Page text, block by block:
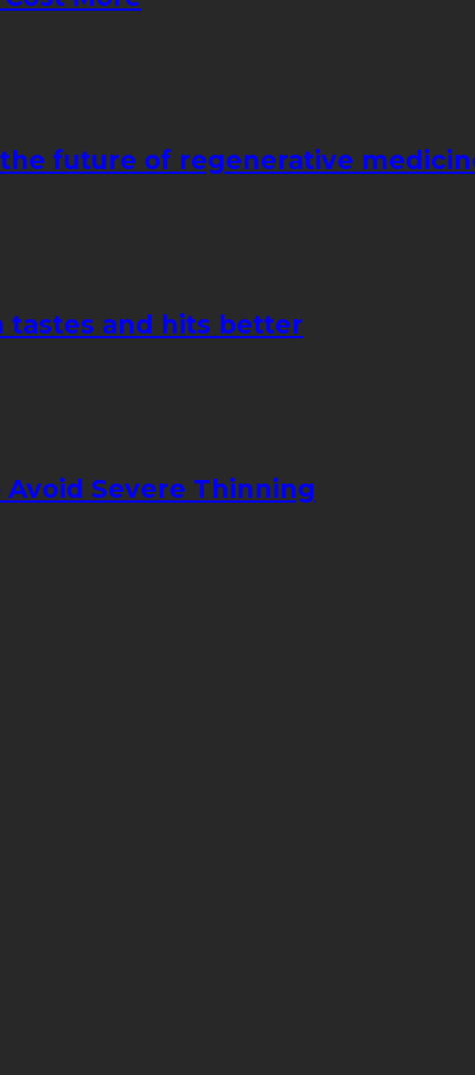
future of regenerative
tastes and hits better
Severe Thinning